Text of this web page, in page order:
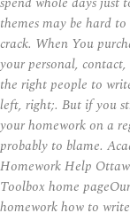
themes may be hard
crack. When You
your personal,
the right people to
left, right;. But if you
your homework on a
probably to blame.
Homework Help
Toolbox home
homework how to